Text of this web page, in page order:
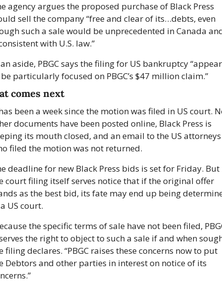
agency argues the proposed purchase of Black Press
sell the company “free and clear of its…debts, even
such a sale would be unprecedented in Canada
with U.S. law.”
aside, PBGC says the filing for US bankruptcy
particularly focused on PBGC’s $47 million claim.”
comes next
been a week since the motion was filed in US court.
documents have been posted online, Black Press is
its mouth closed, and an email to the US attorneys
filed the motion was not returned.
deadline for new Black Press bids is set for Friday. But
court filing itself serves notice that if the original offer
as the best bid, its fate may end up being
US court.
the specific terms of sale have not been filed,
the right to object to such a sale if and when
filing declares. “PBGC raises these concerns now to put
Debtors and other parties in interest on notice of its